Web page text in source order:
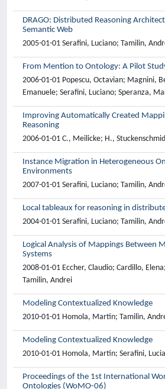
DRAGO: Distributed Reasoning
Semantic Web
2005-01-01 Serafini, Luciano; Tamilin,
From Mention to Ontology: A Pilot
2006-01-01 Popescu, Octavian; Magnini,
Emanuele; Serafini, Luciano; Speranza,
Improving Automatically Created
Reasoning
2006-01-01 C., Meilicke; H.,
Instance Migration in Heterogeneous
Environments
2007-01-01 Serafini, Luciano; Tamilin,
Local tableaux for reasoning in
2004-01-01 Serafini, Luciano; Tamilin,
Logical Analysis of Mappings Between
Systems
2008-01-01 Eccher, Claudio; Cardillo,
Tamilin, Andrei
Modeling Contextualized Knowledge
2010-01-01 Homola, Martin; Tamilin,
Modeling Contextualized Knowledge
2010-01-01 Homola, Martin; Serafini,
Proceedings of the 1st International
Ontologies (WoMO-06)